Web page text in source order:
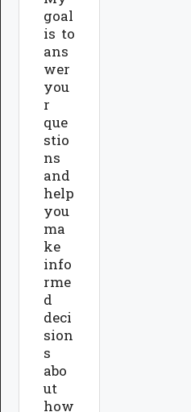
goal
is to
ans
wer
you
r
que
stio
ns
and
help
you
ma
ke
info
rme
d
deci
sion
s
abo
ut
how